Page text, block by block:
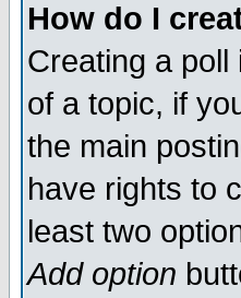
How do I
Creating a
of a topic, if
the main
have rights to
least two
Add option